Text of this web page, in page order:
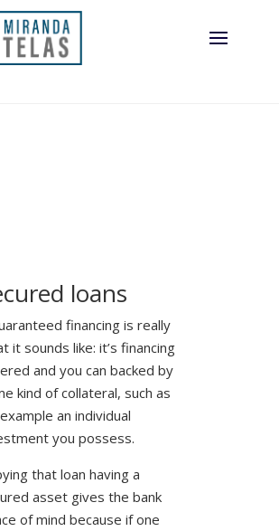
loans
financing is really
it sounds like: it’s financing
and you can backed by
kind of collateral, such as
an individual
you possess.
that loan having a
asset gives the bank
of mind because if one